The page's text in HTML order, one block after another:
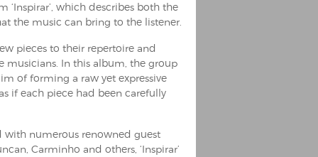
which describes both the
the music can bring to the listener.
pieces to their repertoire and
In this album, the group
of forming a raw yet expressive
if each piece had been carefully
with numerous renowned guest
Carminho and others, ‘Inspirar’